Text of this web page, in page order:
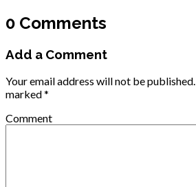
0 Comments
Add a Comment
Your email address will not be published.
marked*
Comment